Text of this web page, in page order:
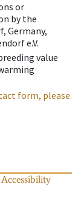
or
by the
Germany,
e.V.
value
form, please.
Accessibility